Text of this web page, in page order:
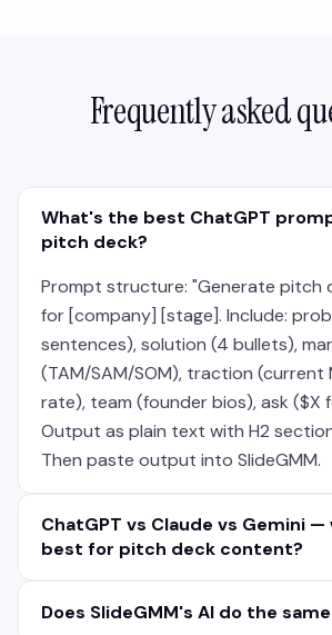
Frequently asked
What's the best ChatGPT
pitch deck?
Prompt structure: "Generate pitch
for [company] [stage]. Include:
sentences), solution (4 bullets),
(TAM/SAM/SOM), traction (current
rate), team (founder bios), ask ($X
Output as plain text with H2
Then paste output into SlideGMM.
ChatGPT vs Claude vs Gemini —
best for pitch deck content?
H2/H3 hierarchy). ChatGPT-4 is
Does SlideGMM's AI do the